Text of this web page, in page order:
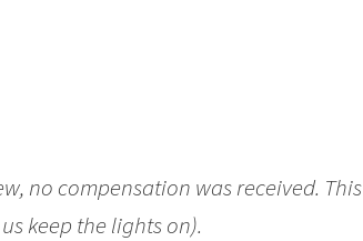
no compensation was received. This
keep the lights on).